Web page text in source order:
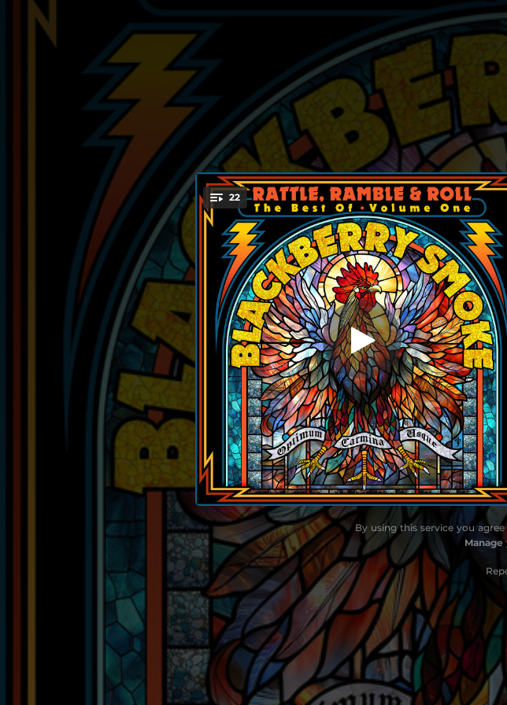
You're all set!
22 Sanctified Woman
Sanctified Woman
03:28
Six Ways to Sunday
03:28
Waiting for the
04:07
Good One Comin'
03:40
Payback's a Bitch
04:18
The Whippoorwill
05:29
Son of the Bourbon
02:59
Hey Delilah
03:53
Till the Wheels Fall
03:45
Prayer for the Little
04:14
Rock and Roll Again
02:48
Sure Was Good
03:27
Let It Burn
02:57
Up in Smoke
03:29
Sleeping
03:22
By using this service you
Manage